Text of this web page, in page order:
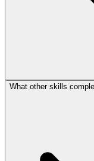
What other skills